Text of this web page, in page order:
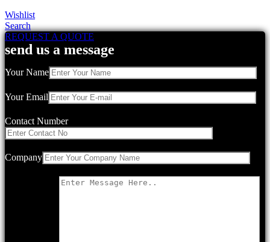
Wishlist
Search
REQUEST A QUOTE
send us a message
Your Name
Your Email
Contact Number
Company